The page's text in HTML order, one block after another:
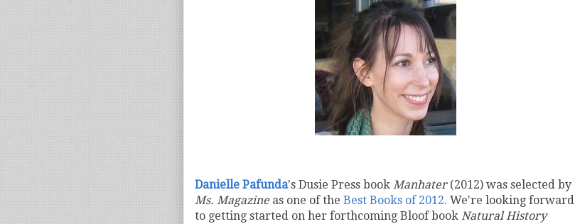
Danielle Pafunda's Dusie Press book Manhater(2012) was selected by
Ms. Magazineas one of the Best Books of 2012. We're looking forward
to getting started on her forthcoming Bloof book Natural History